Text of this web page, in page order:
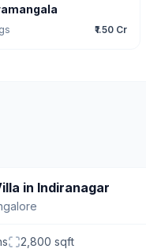
₹1.50 Cr
in Indiranagar
2,800 sqft